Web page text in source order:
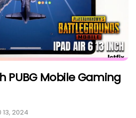
PUBG Mobile Gaming
13, 2024